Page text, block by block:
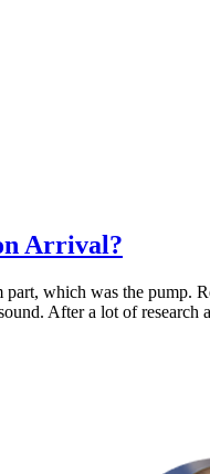
Arrival?
which was the
After a lot of